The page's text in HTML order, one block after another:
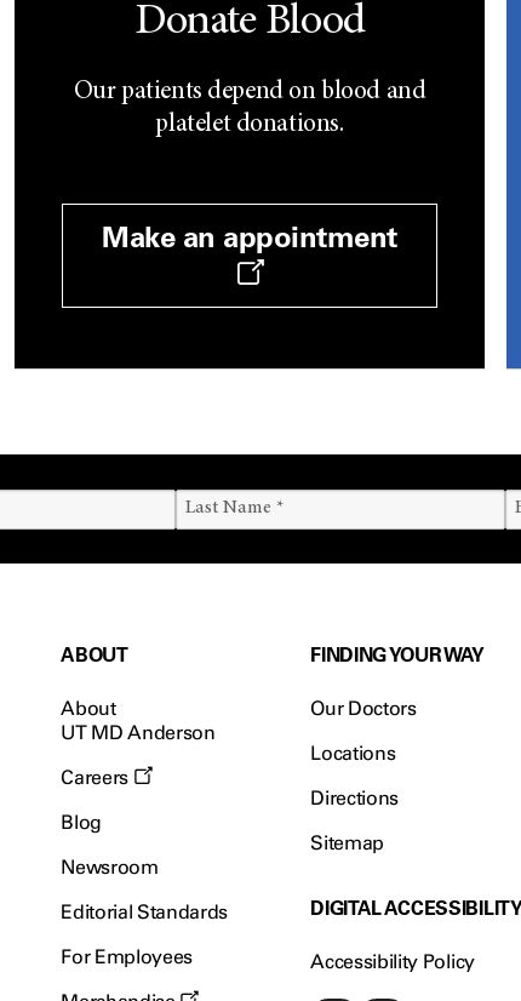
Donate Blood
Our patients depend on blood and
platelet donations.
Make an appointment
ABOUT
About
UT MD Anderson
Careers
Blog
Newsroom
Editorial Standards
For Employees
FINDING YOUR WAY
Our Doctors
Locations
Directions
Sitemap
DIGITAL
Accessibility Policy